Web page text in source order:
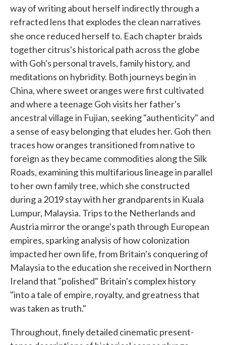
way of writing about herself indirectly through a
refracted lens that explodes the clean narratives
she once reduced herself to. Each chapter braids
together citrus's historical path across the globe
with Goh's personal travels, family history, and
meditations on hybridity. Both journeys begin in
China, where sweet oranges were first cultivated
and where a teenage Goh visits her father's
ancestral village in Fujian, seeking "authenticity" and
a sense of easy belonging that eludes her. Goh then
traces how oranges transitioned from native to
foreign as they became commodities along the Silk
Roads, examining this multifarious lineage in parallel
to her own family tree, which she constructed
during a 2019 stay with her grandparents in Kuala
Lumpur, Malaysia. Trips to the Netherlands and
Austria mirror the orange's path through European
empires, sparking analysis of how colonization
impacted her own life, from Britain's conquering of
Malaysia to the education she received in Northern
Ireland that "polished" Britain's complex history
"into a tale of empire, royalty, and greatness that
was taken as truth."
Throughout, finely detailed cinematic present-